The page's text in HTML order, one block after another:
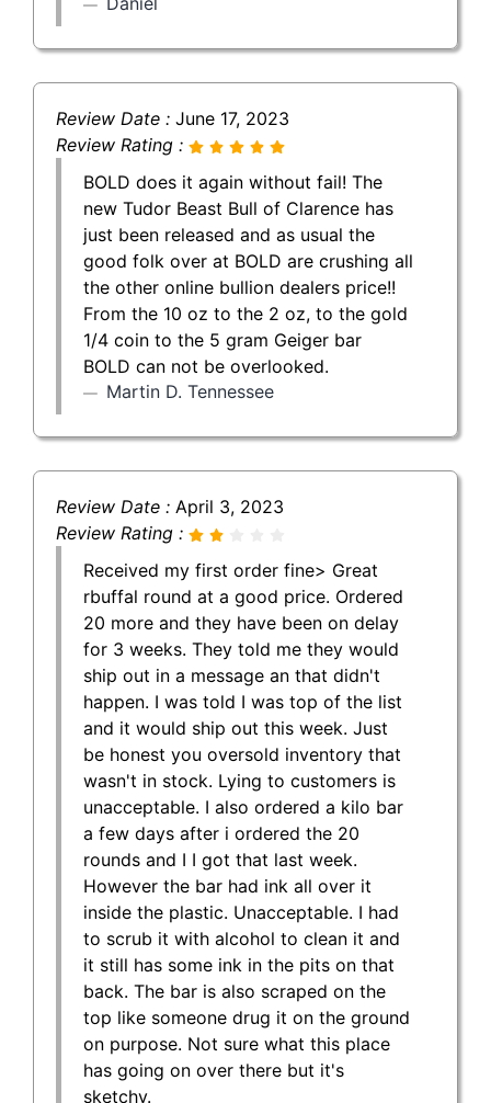
Review Date : June 17, 2023
Review Rating :
BOLD does it again without fail! The
new Tudor Beast Bull of Clarence has
just been released and as usual the
good folk over at BOLD are crushing all
the other online bullion dealers price!!
From the 10 oz to the 2 oz, to the gold
1/4 coin to the 5 gram Geiger bar
BOLD can not be overlooked.
Martin D. Tennessee
Review Date : April 3, 2023
Review Rating :
Received my first order fine> Great
rbuffal round at a good price. Ordered
20 more and they have been on delay
for 3 weeks. They told me they would
ship out in a message an that didn't
happen. I was told I was top of the list
and it would ship out this week. Just
be honest you oversold inventory that
wasn't in stock. Lying to customers is
unacceptable. I also ordered a kilo bar
a few days after i ordered the 20
rounds and I I got that last week.
However the bar had ink all over it
inside the plastic. Unacceptable. I had
to scrub it with alcohol to clean it and
it still has some ink in the pits on that
back. The bar is also scraped on the
top like someone drug it on the ground
on purpose. Not sure what this place
has going on over there but it's
sketchy.